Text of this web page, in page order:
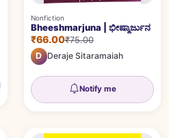
Nonfiction
Bheeshmarjuna | ಭೀಷ್ಮಾರ್ಜುನ
₹66.00₹75.00
D Deraje Sitaramaiah
Notify me